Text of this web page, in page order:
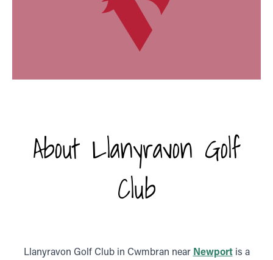
About Llanyravon Golf
Club
Llanyravon Golf Club in Cwmbran near Newportis a